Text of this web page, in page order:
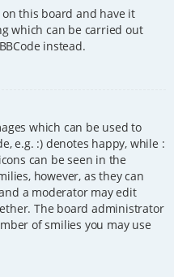
this board and have it
which can be carried out
instead.
which can be used to
e.g. :) denotes happy, while :
can be seen in the
however, as they can
a moderator may edit
The board administrator
of smilies you may use